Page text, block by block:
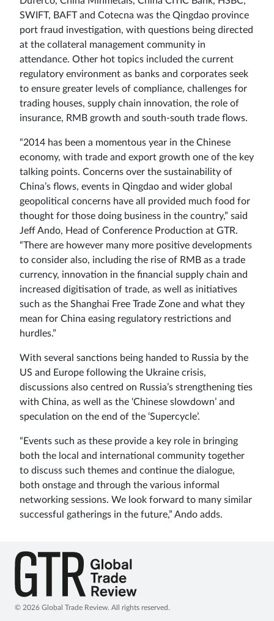
SWIFT, BAFT and Cotecna was the Qingdao province
port fraud investigation, with questions being directed
at the collateral management community in
attendance. Other hot topics included the current
regulatory environment as banks and corporates seek
to ensure greater levels of compliance, challenges for
trading houses, supply chain innovation, the role of
insurance, RMB growth and south-south trade flows.
“2014 has been a momentous year in the Chinese
economy, with trade and export growth one of the key
talking points. Concerns over the sustainability of
China’s flows, events in Qingdao and wider global
geopolitical concerns have all provided much food for
thought for those doing business in the country,” said
Jeff Ando, Head of Conference Production at GTR.
“There are however many more positive developments
to consider also, including the rise of RMB as a trade
currency, innovation in the financial supply chain and
increased digitisation of trade, as well as initiatives
such as the Shanghai Free Trade Zone and what they
mean for China easing regulatory restrictions and
hurdles.”
With several sanctions being handed to Russia by the
US and Europe following the Ukraine crisis,
discussions also centred on Russia’s strengthening ties
with China, as well as the ‘Chinese slowdown’ and
speculation on the end of the ‘Supercycle’.
“Events such as these provide a key role in bringing
both the local and international community together
to discuss such themes and continue the dialogue,
both onstage and through the various informal
networking sessions. We look forward to many similar
successful gatherings in the future,” Ando adds.
© 2026 Global Trade Review. All rights reserved.